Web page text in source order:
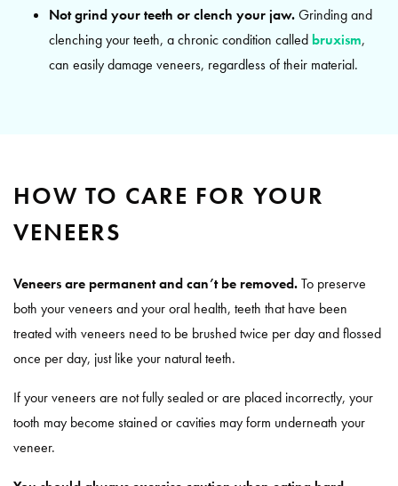
Not grind your teeth or clench your jaw.Grinding and
clenching your teeth, a chronic condition called bruxism,
can easily damage veneers, regardless of their material.
HOW TO CARE FOR YOUR
VENEERS
Veneers are permanent and can’t be removed.To preserve
both your veneers and your oral health, teeth that have been
treated with veneers need to be brushed twice per day and flossed
once per day, just like your natural teeth.
If your veneers are not fully sealed or are placed incorrectly, your
tooth may become stained or cavities may form underneath your
veneer.